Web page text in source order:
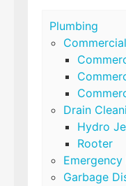
Plumbing
Drain
Hydro
Rooter
Garbage